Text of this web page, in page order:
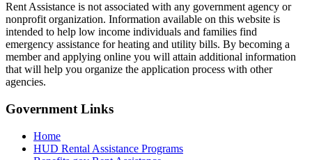
Rent Assistance is not associated with any government agency or
nonprofit organization. Information available on this website is
intended to help low income individuals and families find
emergency assistance for heating and utility bills. By becoming a
member and applying online you will attain additional information
that will help you organize the application process with other
agencies.
GovernmentLinks
Home
HUD Rental Assistance Programs